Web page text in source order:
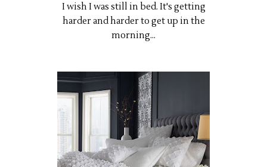
I wish I was still in bed. It's getting
harder and harder to get up in the
morning...